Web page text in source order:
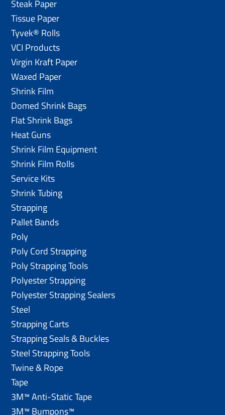
Steak Paper
Tissue Paper
Tyvek® Rolls
VCI Products
Virgin Kraft Paper
Waxed Paper
Shrink Film
Domed Shrink Bags
Flat Shrink Bags
Heat Guns
Shrink Film Equipment
Shrink Film Rolls
Service Kits
Shrink Tubing
Strapping
Pallet Bands
Poly
Poly Cord Strapping
Poly Strapping Tools
Polyester Strapping
Polyester Strapping Sealers
Steel
Strapping Carts
Strapping Seals & Buckles
Steel Strapping Tools
Twine & Rope
Tape
3M™ Anti-Static Tape
3M™ Bumpons™